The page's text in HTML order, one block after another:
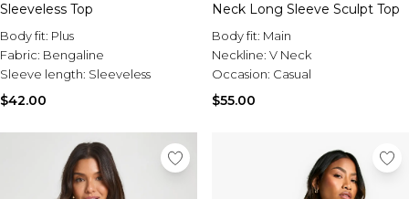
Sleeveless Top
Body fit: Plus
Fabric: Bengaline
Sleeve length: Sleeveless
$42.00
Neck Long Sleeve Sculpt Top
Body fit: Main
Neckline: V Neck
Occasion: Casual
$55.00